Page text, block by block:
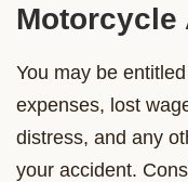
Motorcycle
You may be
expenses, lost
distress, and any
your accident.